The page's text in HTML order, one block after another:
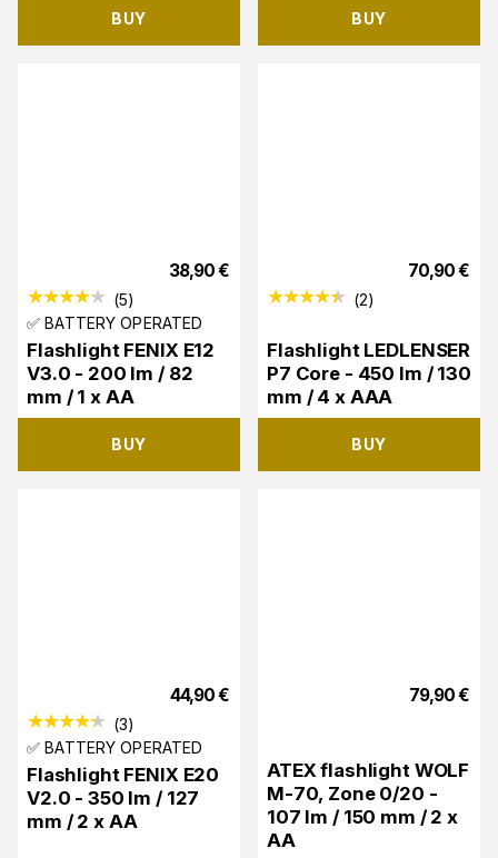
BUY BUY
38,90€
(5)
✅ BATTERY OPERATED
Flashlight FENIX E12
V3.0 - 200 lm / 82
mm / 1 x AA
BUY
70,90€
(2)
Flashlight LEDLENSER
P7 Core - 450 lm / 130
mm / 4 x AAA
BUY
44,90€
(3)
✅ BATTERY OPERATED
Flashlight FENIX E20
V2.0 - 350 lm / 127
mm / 2 x AA
79,90€
ATEX flashlight WOLF
M-70, Zone 0/20 -
107 lm / 150 mm / 2 x
AA